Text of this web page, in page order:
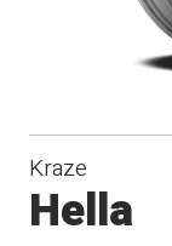
Kraze
Hella